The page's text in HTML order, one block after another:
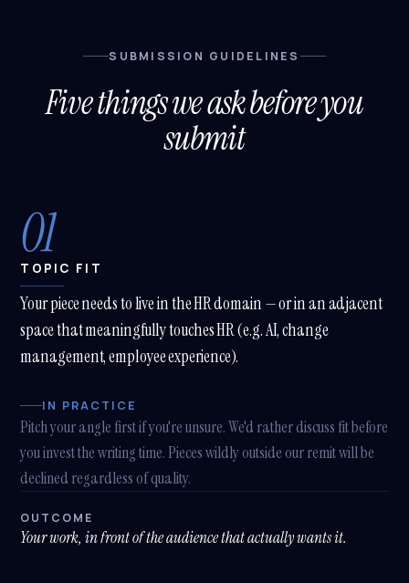
SUBMISSION GUIDELINES
Five things we ask before you
submit
01
TOPIC FIT
Your piece needs to live in the HR domain — or in an adjacent
space that meaningfully touches HR (e.g. AI, change
management, employee experience).
IN PRACTICE
Pitch your angle first if you're unsure. We'd rather discuss fit before
you invest the writing time. Pieces wildly outside our remit will be
declined regardless of quality.
OUTCOME
Your work, in front of the audience that actually wants it.